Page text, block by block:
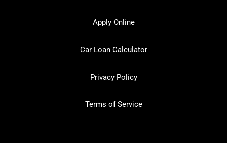
Apply Online
Car Loan Calculator
Privacy Policy
Terms of Service